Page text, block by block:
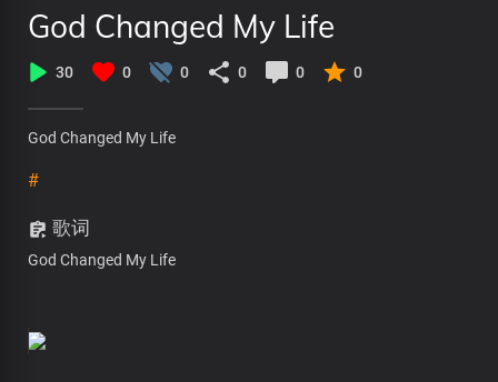
God Changed My Life
30 0 0 0 0 0
God Changed My Life
#
歌词
God Changed My Life